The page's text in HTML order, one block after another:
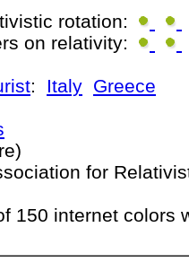
rotation:
on relativity:
: Italy Greece
for
150 internet colors